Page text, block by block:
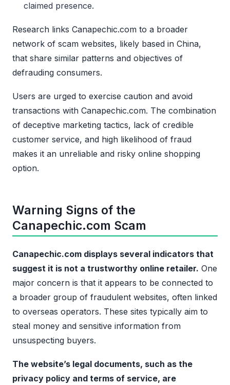
claimed presence.
Research links Canapechic.com to a broader
network of scam websites, likely based in China,
that share similar patterns and objectives of
defrauding consumers.
Users are urged to exercise caution and avoid
transactions with Canapechic.com. The combination
of deceptive marketing tactics, lack of credible
customer service, and high likelihood of fraud
makes it an unreliable and risky online shopping
option.
Warning Signs of the
Canapechic.com Scam
Canapechic.com displays several indicators that
suggest it is not a trustworthy online retailer. One
major concern is that it appears to be connected to
a broader group of fraudulent websites, often linked
to overseas operators. These sites typically aim to
steal money and sensitive information from
unsuspecting buyers.
The website’s legal documents, such as the
privacy policy and terms of service, are